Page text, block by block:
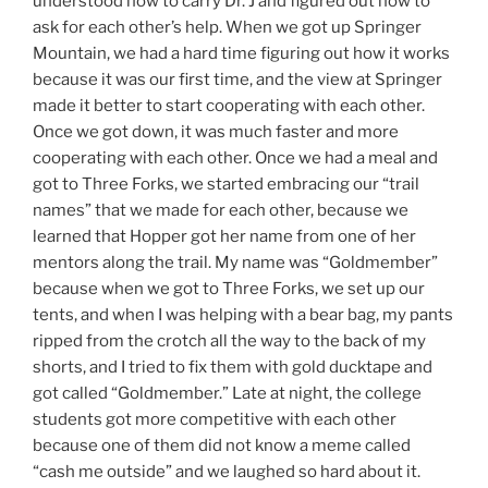
ask for each other’s help. When we got up Springer
Mountain, we had a hard time figuring out how it works
because it was our first time, and the view at Springer
made it better to start cooperating with each other.
Once we got down, it was much faster and more
cooperating with each other. Once we had a meal and
got to Three Forks, we started embracing our “trail
names” that we made for each other, because we
learned that Hopper got her name from one of her
mentors along the trail. My name was “Goldmember”
because when we got to Three Forks, we set up our
tents, and when I was helping with a bear bag, my pants
ripped from the crotch all the way to the back of my
shorts, and I tried to fix them with gold ducktape and
got called “Goldmember.” Late at night, the college
students got more competitive with each other
because one of them did not know a meme called
“cash me outside” and we laughed so hard about it.